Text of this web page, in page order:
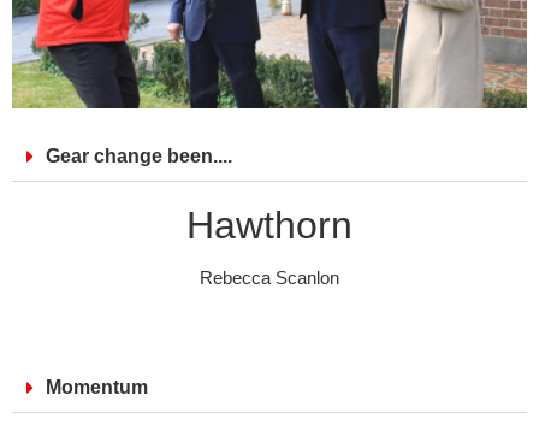
Gear change been....
Hawthorn
Rebecca Scanlon
Momentum